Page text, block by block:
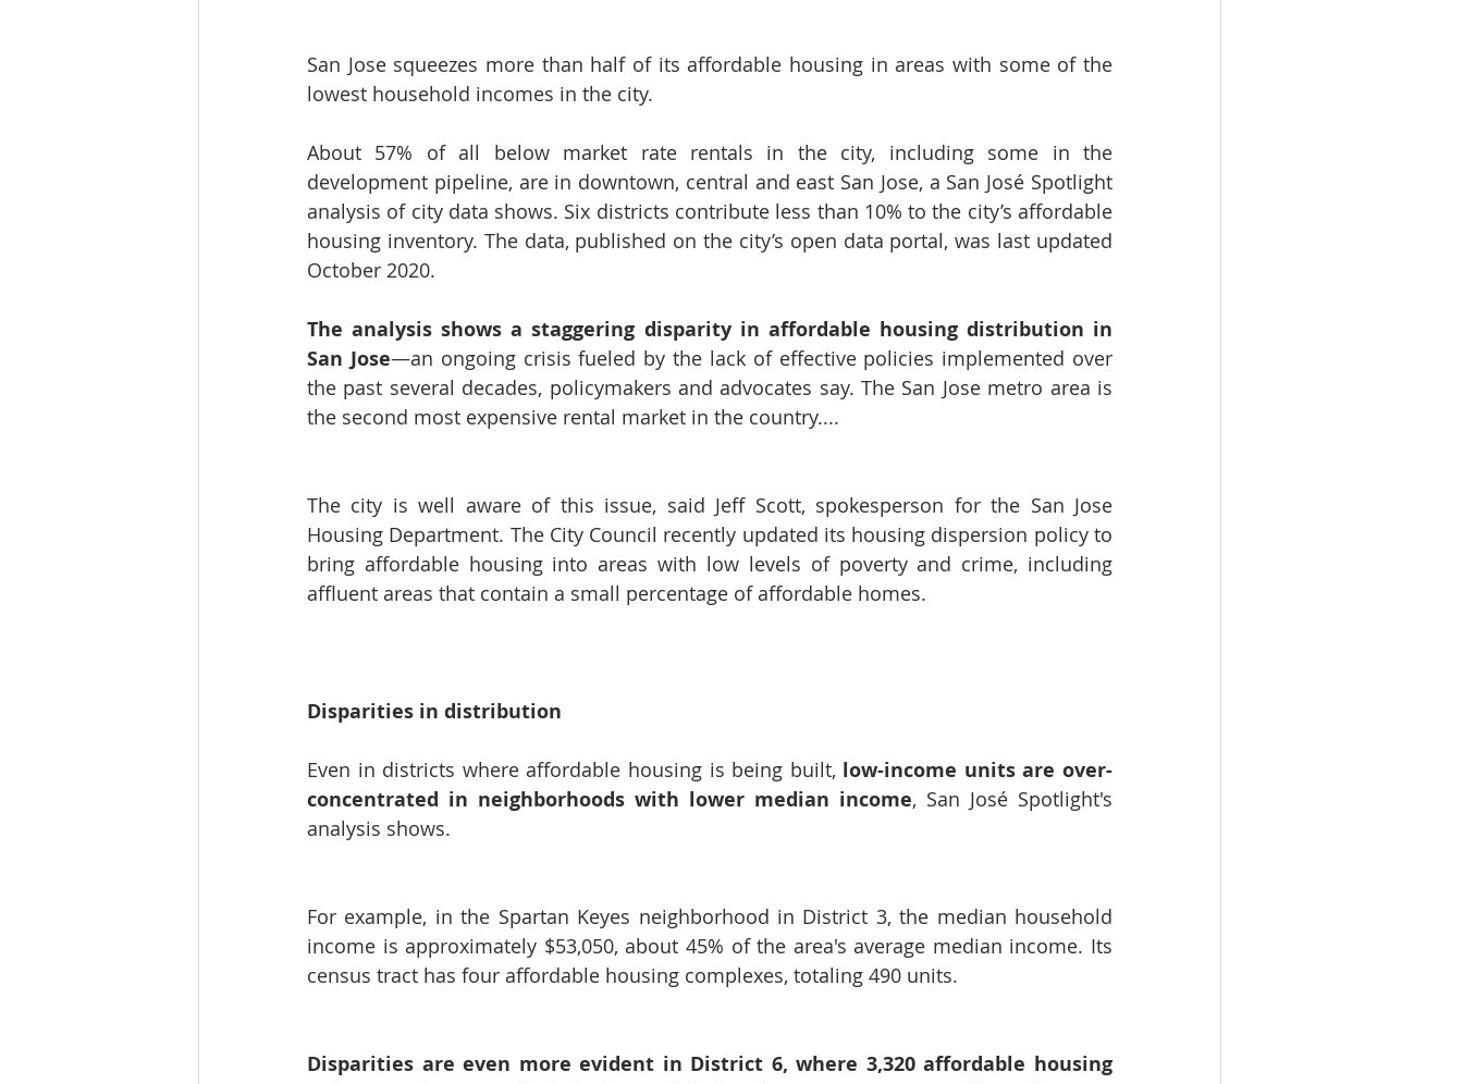
San Jose squeezes more than half of its affordable housing in areas with some of the
lowest household incomes in the city.
About 57% of all below market rate rentals in the city, including some in the
development pipeline, are in downtown, central and east San Jose, a San José Spotlight
analysis of city data shows. Six districts contribute less than 10% to the city’s affordable
housing inventory. The data, published on the city’s open data portal, was last updated
October 2020.
The analysis shows a staggering disparity in affordable housing distribution in
San Jose—an ongoing crisis fueled by the lack of effective policies implemented over
the past several decades, policymakers and advocates say. The San Jose metro area is
the second most expensive rental market in the country....
The city is well aware of this issue, said Jeff Scott, spokesperson for the San Jose
Housing Department. The City Council recently updated its housing dispersion policy to
bring affordable housing into areas with low levels of poverty and crime, including
affluent areas that contain a small percentage of affordable homes.
Disparities in distribution
Even in districts where affordable housing is being built, low-income units are over-
concentrated in neighborhoods with lower median income, San José Spotlight's
analysis shows.
For example, in the Spartan Keyes neighborhood in District 3, the median household
income is approximately $53,050, about 45% of the area's average median income. Its
census tract has four affordable housing complexes, totaling 490 units.
Disparities are even more evident in District 6, where 3,320 affordable housing